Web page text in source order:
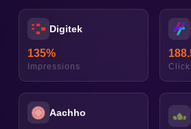
Digitek
135%
Impressions
Aachho